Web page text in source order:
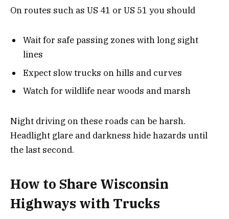
On routes such as US 41 or US 51 you should
Wait for safe passing zones with long sight
lines
Expect slow trucks on hills and curves
Watch for wildlife near woods and marsh
Night driving on these roads can be harsh.
Headlight glare and darkness hide hazards until
the last second.
How to Share Wisconsin
Highways with Trucks